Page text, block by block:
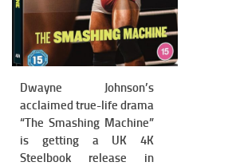
Dwayne Johnson’s
acclaimed true-life drama
“The Smashing Machine”
is getting a UK 4K
Steelbook release in